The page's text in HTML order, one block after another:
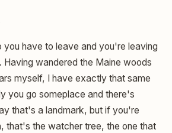
you have to leave and you're leaving
Having wandered the Maine woods
myself, I have exactly that same
you go someplace and there's
that's a landmark, but if you're
that's the watcher tree, the one that